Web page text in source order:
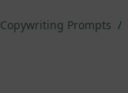
Copywriting Prompts /